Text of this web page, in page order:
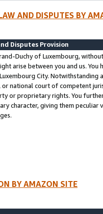
AND DISPUTES BY
Disputes Provision
Duchy of Luxembourg,
arise between you and us.
City. Notwithstanding
or national court of competent
or proprietary rights. You
character, giving them
BY AMAZON SITE